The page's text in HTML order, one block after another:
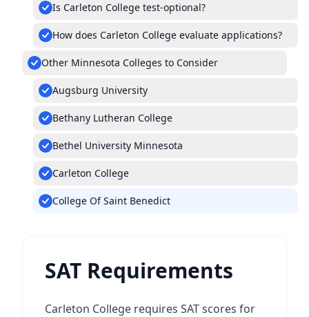
Is Carleton College test-optional?
How does Carleton College evaluate applications?
Other Minnesota Colleges to Consider
Augsburg University
Bethany Lutheran College
Bethel University Minnesota
Carleton College
College Of Saint Benedict
SAT Requirements
Carleton College requires SAT scores for